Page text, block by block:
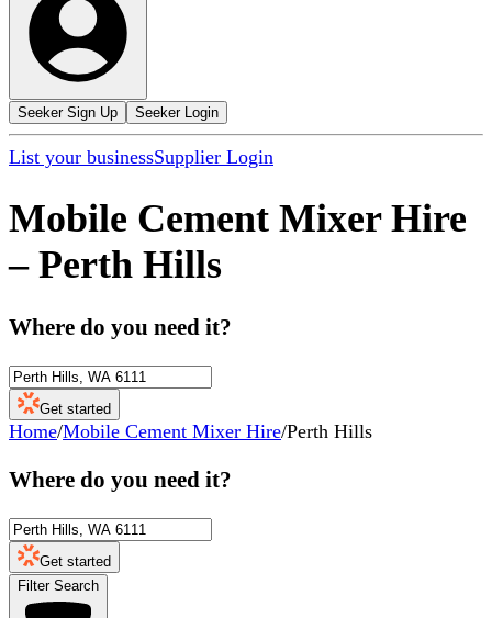
Seeker Sign Up Seeker Login
List your businessSupplier Login
Mobile Cement Mixer Hire
– Perth Hills
Where do you need it?
Get started
Home/Mobile Cement Mixer Hire/Perth Hills
Where do you need it?
Get started
Filter Search